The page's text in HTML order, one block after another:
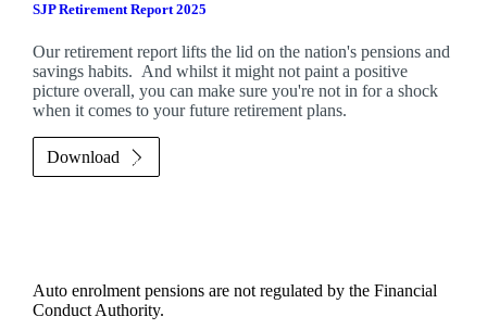
SJP Retirement Report 2025
Our retirement report lifts the lid on the nation's pensions and
savings habits. And whilst it might not paint a positive
picture overall, you can make sure you're not in for a shock
when it comes to your future retirement plans.
Download
Auto enrolment pensions are not regulated by the Financial
Conduct Authority.